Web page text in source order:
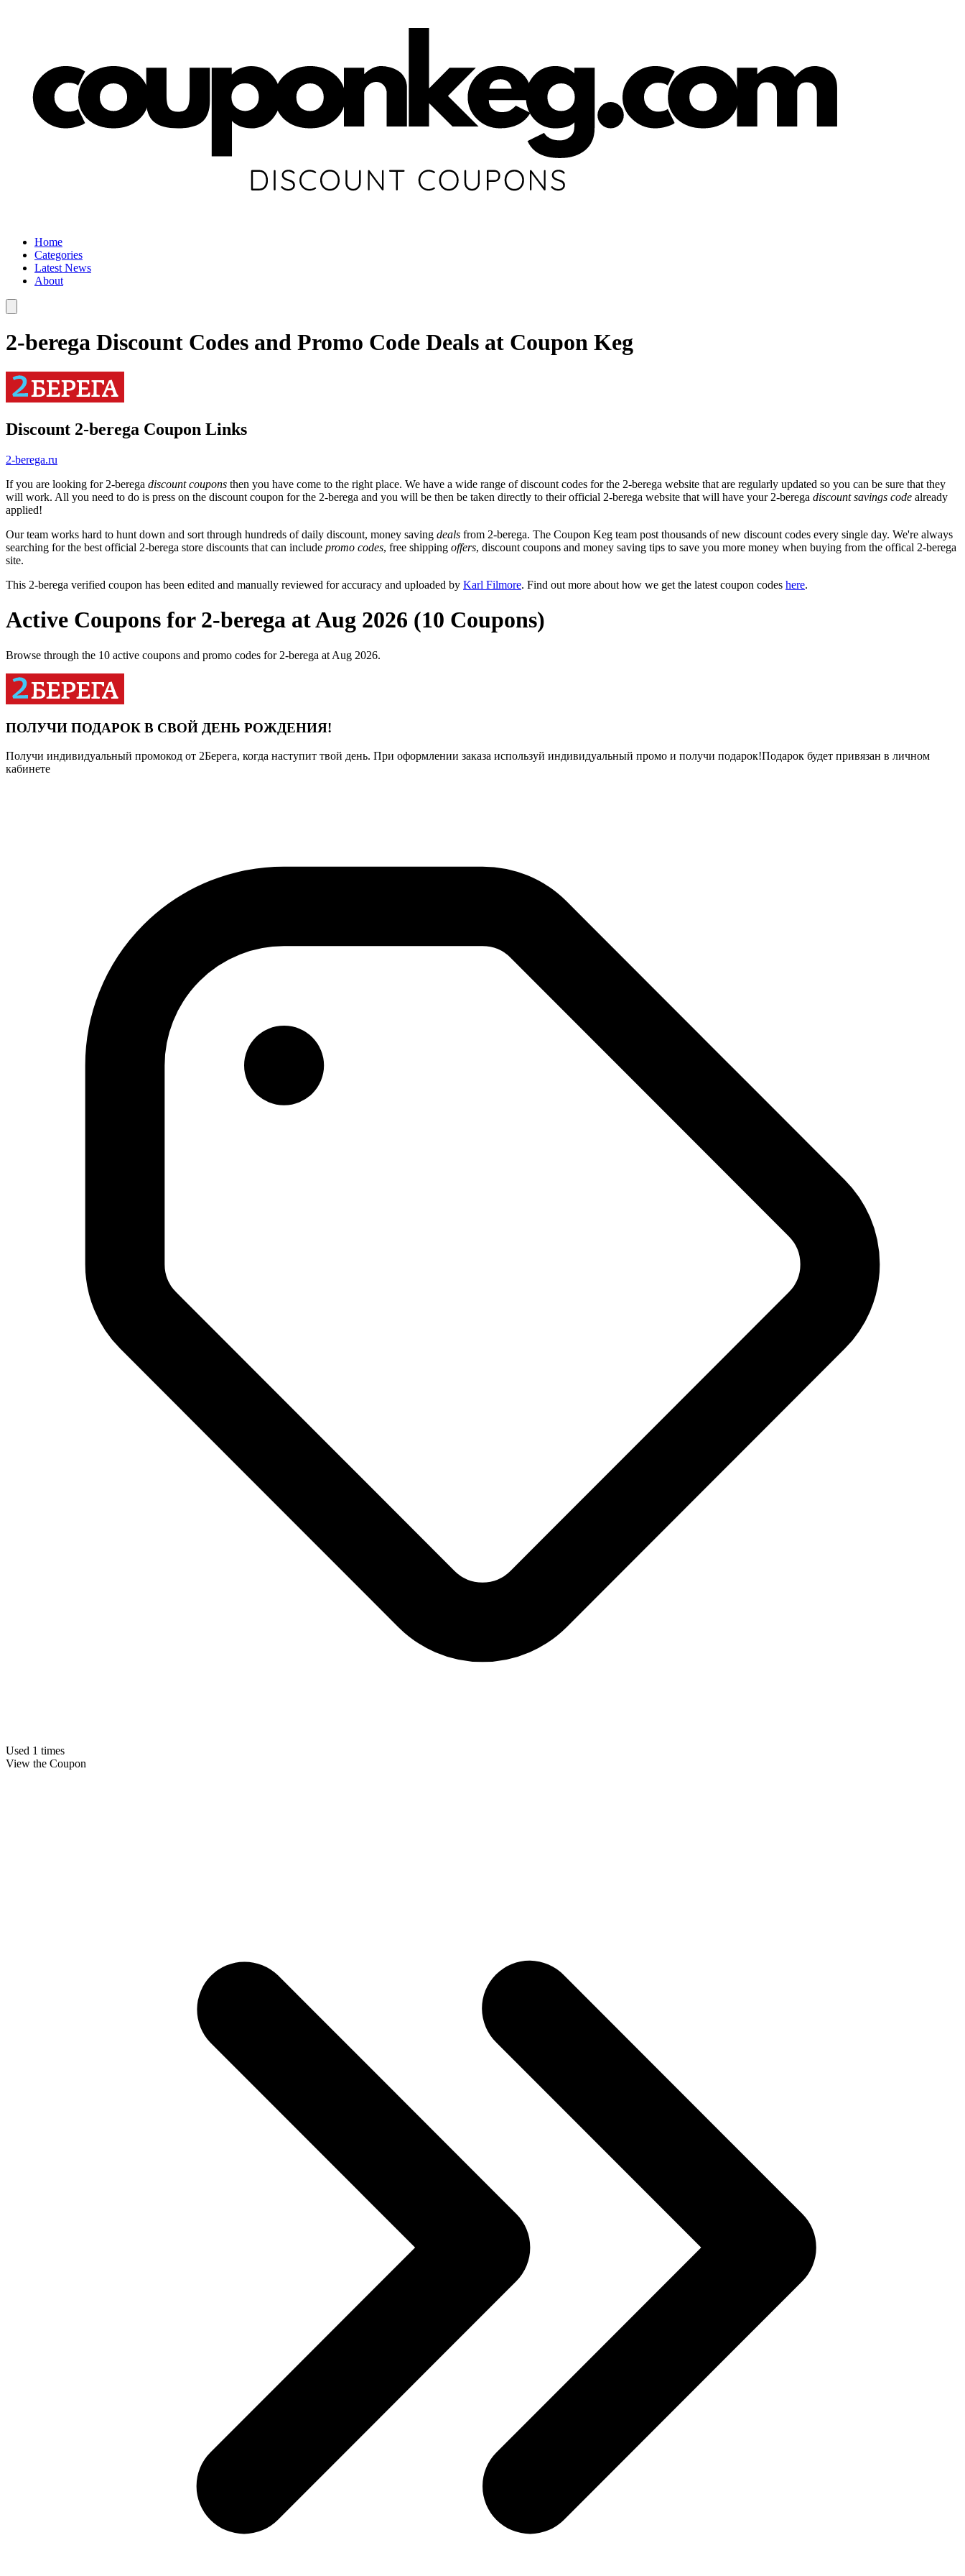
Home
Categories
Latest News
About
2-berega Discount Codes and Promo Code Deals at Coupon Keg
Discount 2-berega Coupon Links
2-berega.ru
If you are looking for 2-berega discount coupons then you have come to the right place. We have a wide range of discount codes for the 2-berega website that are regularly updated so you can be sure that they
will work. All you need to do is press on the discount coupon for the 2-berega and you will be then be taken directly to their official 2-berega website that will have your 2-berega discount savings code already
applied!
Our team works hard to hunt down and sort through hundreds of daily discount, money saving deals from 2-berega. The Coupon Keg team post thousands of new discount codes every single day. We're always
searching for the best official 2-berega store discounts that can include promo codes, free shipping offers, discount coupons and money saving tips to save you more money when buying from the offical 2-berega
site.
This 2-berega verified coupon has been edited and manually reviewed for accuracy and uploaded by Karl Filmore. Find out more about how we get the latest coupon codes here.
Active Coupons for 2-berega at Aug 2026 (10 Coupons)
Browse through the 10 active coupons and promo codes for 2-berega at Aug 2026.
ПОЛУЧИ ПОДАРОК В СВОЙ ДЕНЬ РОЖДЕНИЯ!
Получи индивидуальный промокод от 2Берега, когда наступит твой день. При оформлении заказа используй индивидуальный промо и получи подарок!Подарок будет привязан в личном
кабинете
Used 1 times
View the Coupon